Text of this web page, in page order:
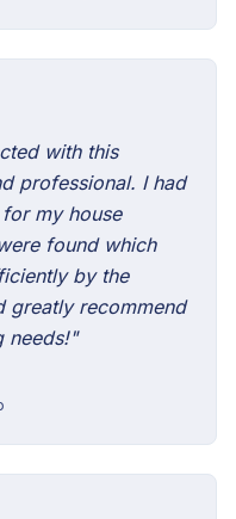
with this
professional. I had
my house
found which
by the
greatly recommend
needs!"